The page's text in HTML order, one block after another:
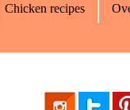
Chicken recipes